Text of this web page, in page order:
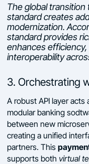
The global transition
standard creates
modernization.
standard provides
enhances
interoperability
3. Orchestrating
A robust API layer
modular banking
between new
creating a unified
partners. This
supports both virtual